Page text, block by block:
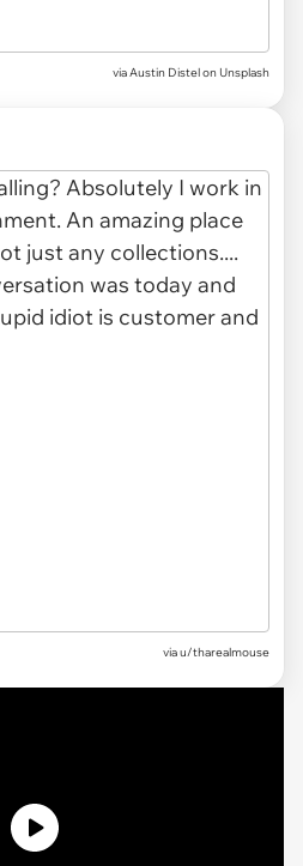
viaAustin Distel on Unsplash
viau/tharealmouse